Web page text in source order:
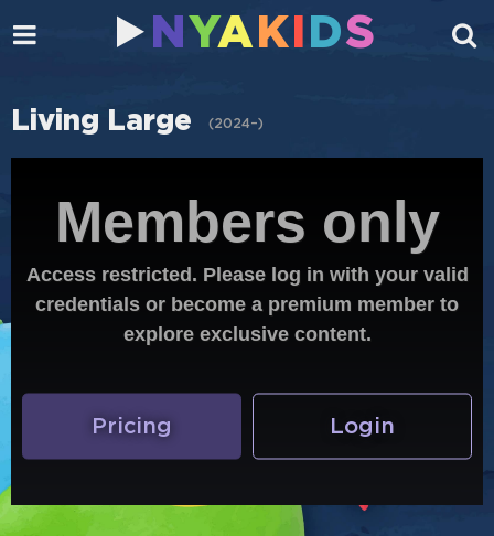
N YA K DS
Living Large (2024–)
Members only
Access restricted. Please log in with your valid
credentials or become a premium member to
explore exclusive content.
Pricing Login